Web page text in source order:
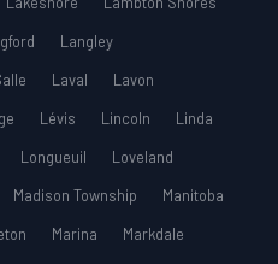
Langley
Laval
Lavon
Lévis Lincoln
Linda
Longueuil
Loveland
Madison Township
Manitoba
Marina
Markdale